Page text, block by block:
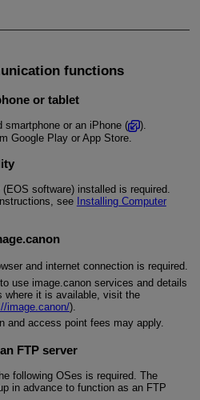
functions
or tablet
smartphone or an iPhone (
).
Google Play or App Store.
software) installed is required.
see Installing Computer
and internet connection is required.
use image.canon services and details
where it is available, visit the
image.canon/).
and access point fees may apply.
FTP server
following OSes is required. The
in advance to function as an FTP